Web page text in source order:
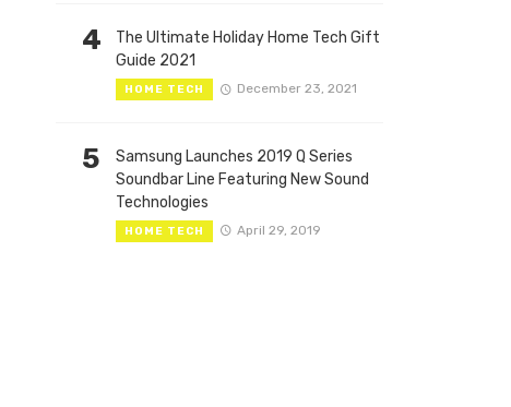
4
The Ultimate Holiday Home Tech Gift
Guide 2021
HOME TECH December 23, 2021
5
Samsung Launches 2019 Q Series
Soundbar Line Featuring New Sound
Technologies
HOME TECH April 29, 2019